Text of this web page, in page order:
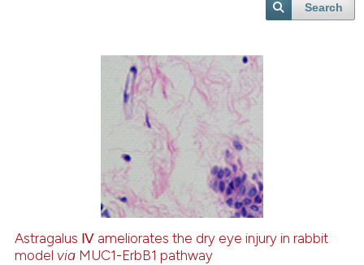
Search
Astragalus Ⅳ ameliorates the dry eye injury in rabbit
model via MUC1-ErbB1 pathway